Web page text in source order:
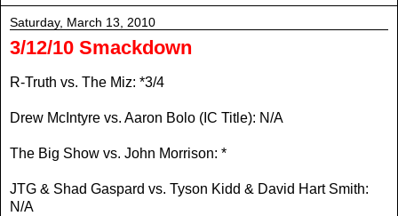
Saturday, March 13, 2010
3/12/10 Smackdown
R-Truth vs. The Miz: *3/4
Drew McIntyre vs. Aaron Bolo (IC Title): N/A
The Big Show vs. John Morrison: *
JTG & Shad Gaspard vs. Tyson Kidd & David Hart Smith:
N/A